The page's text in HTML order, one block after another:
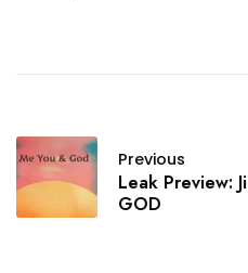
Previous
Leak Preview:
GOD